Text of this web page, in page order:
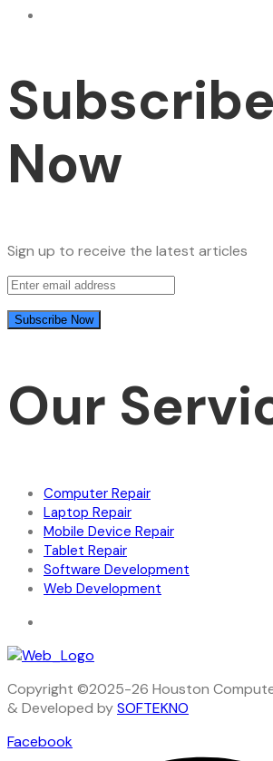
Subscribe
Now
Sign up to receive the latest articles
Our
Computer Repair
Laptop Repair
Mobile Device Repair
Tablet Repair
Software Development
Web Development
Copyright ©2025-26 Houston
& Developed bySOFTEKNO
Facebook